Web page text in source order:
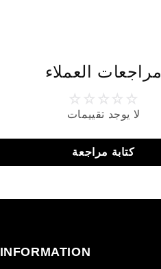
مراجعات العملاء
لا يوجد تقييمات
كتابة مراجعة
INFORMATION